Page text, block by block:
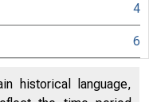
4
6
historical language,